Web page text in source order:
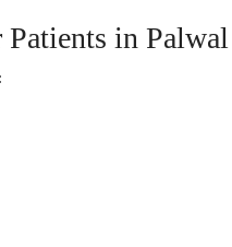
in Palwal